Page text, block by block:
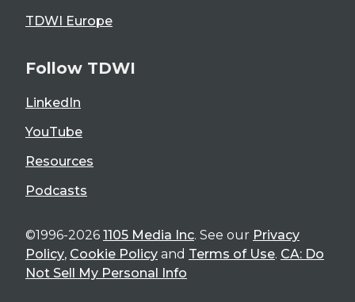
TDWI Europe
Follow TDWI
LinkedIn
YouTube
Resources
Podcasts
©1996-2026 1105 Media Inc. See our Privacy
Policy, Cookie Policy and Terms of Use. CA: Do
Not Sell My Personal Info